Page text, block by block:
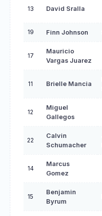
13 David Sralla
19 Finn Johnson
17
Mauricio
Vargas Juarez
11 Brielle Mancia
12
Miguel
Gallegos
22
Calvin
Schumacher
14
Marcus
Gomez
15
Benjamin
Byrum